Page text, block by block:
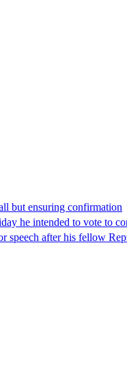
but ensuring confirmation
he intended to vote to
speech after his fellow